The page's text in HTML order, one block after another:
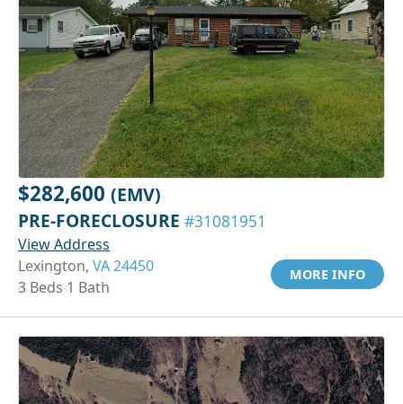
$282,600 (EMV)
PRE-FORECLOSURE #31081951
View Address
Lexington, VA 24450
3 Beds 1 Bath
MORE INFO